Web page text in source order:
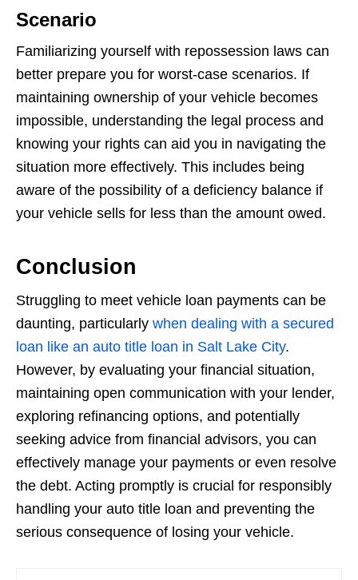
Scenario
Familiarizing yourself with repossession laws can
better prepare you for worst-case scenarios. If
maintaining ownership of your vehicle becomes
impossible, understanding the legal process and
knowing your rights can aid you in navigating the
situation more effectively. This includes being
aware of the possibility of a deficiency balance if
your vehicle sells for less than the amount owed.
Conclusion
Struggling to meet vehicle loan payments can be
daunting, particularly when dealing with a secured
loan like an auto title loan in Salt Lake City.
However, by evaluating your financial situation,
maintaining open communication with your lender,
exploring refinancing options, and potentially
seeking advice from financial advisors, you can
effectively manage your payments or even resolve
the debt. Acting promptly is crucial for responsibly
handling your auto title loan and preventing the
serious consequence of losing your vehicle.